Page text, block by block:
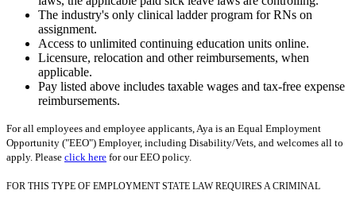
The industry's only clinical ladder program for RNs on
assignment.
Access to unlimited continuing education units online.
Licensure, relocation and other reimbursements, when
applicable.
Pay listed above includes taxable wages and tax-free expense
reimbursements.
For all employees and employee applicants, Aya is an Equal Employment
Opportunity ("EEO") Employer, including Disability/Vets, and welcomes all to
apply. Please click here for our EEO policy.
FOR THIS TYPE OF EMPLOYMENT STATE LAW REQUIRES A CRIMINAL